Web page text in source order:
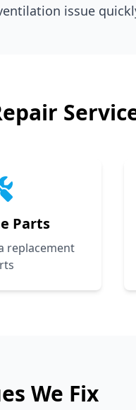
issue
Parts
replacement
We Fix